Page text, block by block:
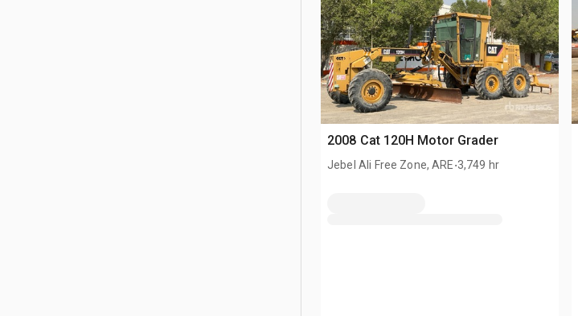
2008 Cat 120H Motor Grader
Jebel Ali Free Zone, ARE.3,749 hr